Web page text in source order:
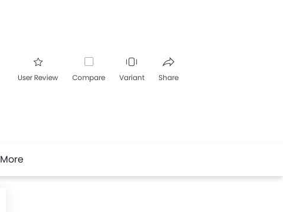
User Review Compare Variant Share
More